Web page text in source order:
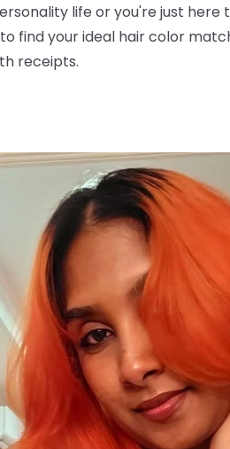
life or you're just
find your ideal hair color
receipts.